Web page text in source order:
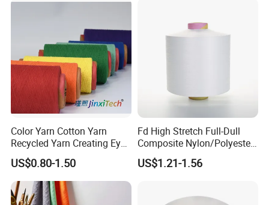
Pantyhose Socks
Color Yarn Cotton Yarn
Recycled Yarn Creating Eye -
Catching Patterns Ideal for
Scarves Shawls and
Decorative Textiles Suitable
for Outdoor Textiles
US$0.80-1.50
Fd High Stretch Full-Dull
Composite Nylon/Polyester
Dope Dyed Textured Elastic
Spandex Air Covered Yarn
US$1.21-1.56